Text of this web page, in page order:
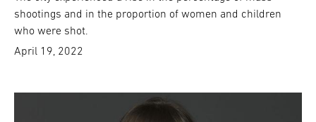
shootings and in the proportion of women and children
who were shot.
April 19, 2022